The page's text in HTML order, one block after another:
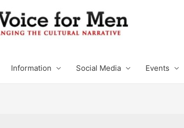
Information Social Media Events